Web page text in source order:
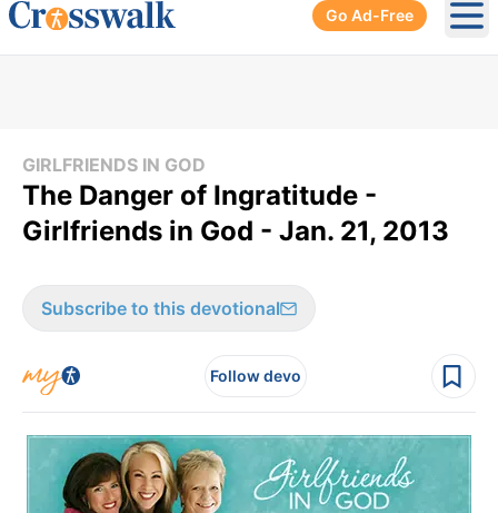
Go Ad-Free
GIRLFRIENDS IN GOD
The Danger of Ingratitude -
Girlfriends in God - Jan. 21, 2013
Subscribe to this devotional
Follow devo